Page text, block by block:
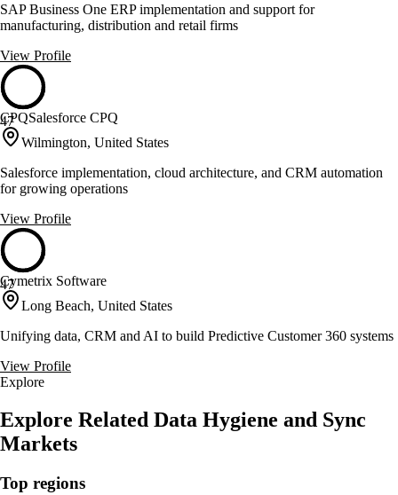
SAP Business One ERP implementation and support for
manufacturing, distribution and retail firms
View Profile
47
CPQSalesforce CPQ
Wilmington, United States
Salesforce implementation, cloud architecture, and CRM automation
for growing operations
View Profile
47
Cymetrix Software
Long Beach, United States
Unifying data, CRM and AI to build Predictive Customer 360 systems
View Profile
Explore
Explore Related Data Hygiene and Sync
Markets
Top regions